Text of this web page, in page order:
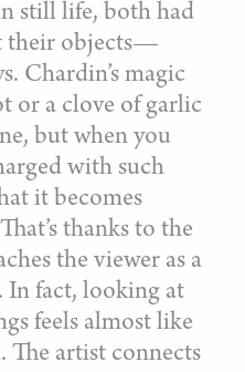
still life, both had
their objects—
Chardin’s magic
or a clove of garlic
but when you
with such
it becomes
thanks to the
the viewer as a
In fact, looking at
feels almost like
The artist connects